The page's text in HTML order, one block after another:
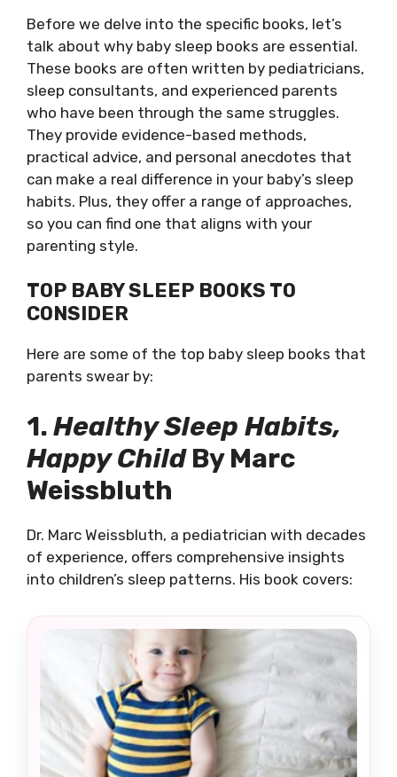
Before we delve into the specific books, let’s
talk about why baby sleep books are essential.
These books are often written by pediatricians,
sleep consultants, and experienced parents
who have been through the same struggles.
They provide evidence-based methods,
practical advice, and personal anecdotes that
can make a real difference in your baby’s sleep
habits. Plus, they offer a range of approaches,
so you can find one that aligns with your
parenting style.
TOP BABY SLEEP BOOKS TO
CONSIDER
Here are some of the top baby sleep books that
parents swear by:
1.Healthy Sleep Habits,
Happy ChildBy Marc
Weissbluth
Dr. Marc Weissbluth, a pediatrician with decades
of experience, offers comprehensive insights
into children’s sleep patterns. His book covers: